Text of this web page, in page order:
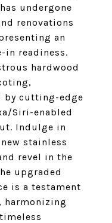
undergone
renovations
an
in readiness.
hardwood
by cutting-edge
Siri-enabled
Indulge in
stainless
revel in the
upgraded
is a testament
harmonizing